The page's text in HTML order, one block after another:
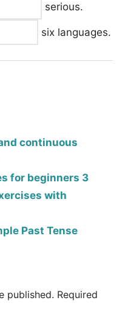
serious.
six languages.
continuous
for beginners 3
with
Past Tense
published. Required